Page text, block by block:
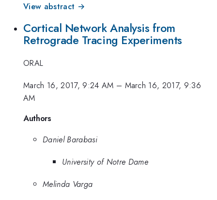
View abstract →
Cortical Network Analysis from
Retrograde Tracing Experiments
ORAL
March 16, 2017, 9:24 AM – March 16, 2017, 9:36
AM
Authors
Daniel Barabasi
University of Notre Dame
Melinda Varga